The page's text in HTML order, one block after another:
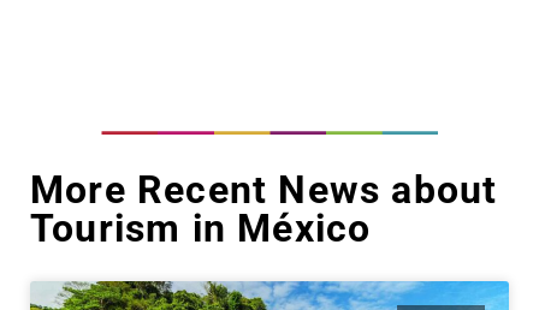
More Recent News about
Tourism in México